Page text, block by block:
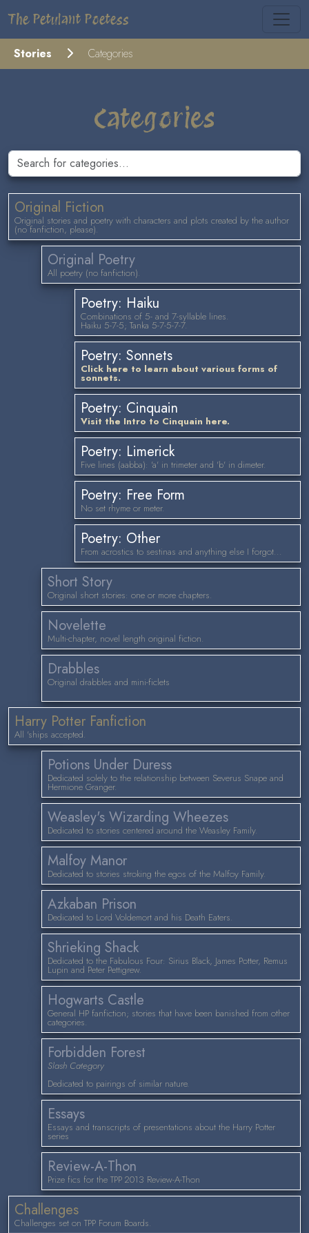
The Petulant Poetess
Stories Categories
Categories
Original Fiction
Original stories and poetry with characters and plots created by the author
(no fanfiction, please).
Original Poetry
All poetry (no fanfiction).
Poetry: Haiku
Combinations of 5- and 7-syllable lines.
Haiku 5-7-5; Tanka 5-7-5-7-7.
Poetry: Sonnets
Click here to learn about various forms of
sonnets.
Poetry: Cinquain
Visit the Intro to Cinquain here.
Poetry: Limerick
Five lines (aabba): 'a' in trimeter and 'b' in dimeter.
Poetry: Free Form
No set rhyme or meter.
Poetry: Other
From acrostics to sestinas and anything else I forgot...
Short Story
Original short stories: one or more chapters.
Novelette
Multi-chapter, novel length original fiction.
Drabbles
Original drabbles and mini-ficlets
Harry Potter Fanfiction
All 'ships accepted.
Potions Under Duress
Dedicated solely to the relationship between Severus Snape and
Hermione Granger.
Weasley's Wizarding Wheezes
Dedicated to stories centered around the Weasley Family.
Malfoy Manor
Dedicated to stories stroking the egos of the Malfoy Family.
Azkaban Prison
Dedicated to Lord Voldemort and his Death Eaters.
Shrieking Shack
Dedicated to the Fabulous Four: Sirius Black, James Potter, Remus
Lupin and Peter Pettigrew.
Hogwarts Castle
General HP fanfiction; stories that have been banished from other
categories.
Forbidden Forest
Slash Category
Dedicated to pairings of similar nature.
Essays
Essays and transcripts of presentations about the Harry Potter
series
Review-A-Thon
Prize fics for the TPP 2013 Review-A-Thon
Challenges
Challenges set on TPP Forum Boards.